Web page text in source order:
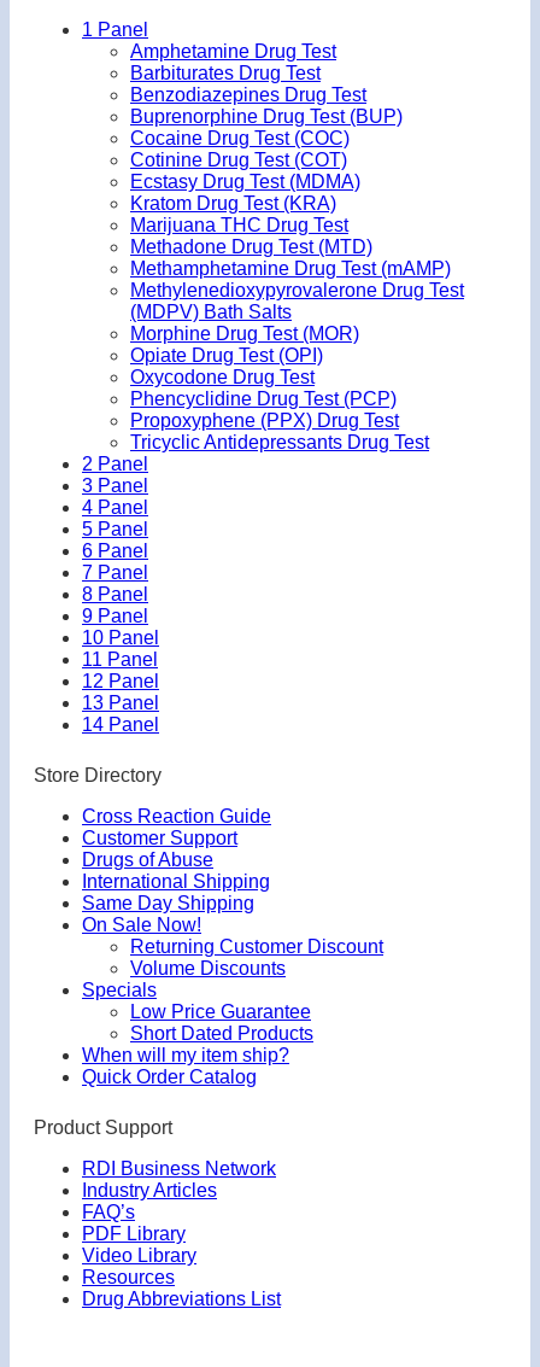
1 Panel
Amphetamine Drug Test
Barbiturates Drug Test
Benzodiazepines Drug Test
Buprenorphine Drug Test (BUP)
Cocaine Drug Test (COC)
Cotinine Drug Test (COT)
Ecstasy Drug Test (MDMA)
Kratom Drug Test (KRA)
Marijuana THC Drug Test
Methadone Drug Test (MTD)
Methamphetamine Drug Test (mAMP)
Methylenedioxypyrovalerone Drug Test
(MDPV) Bath Salts
Morphine Drug Test (MOR)
Opiate Drug Test (OPI)
Oxycodone Drug Test
Phencyclidine Drug Test (PCP)
Propoxyphene (PPX) Drug Test
Tricyclic Antidepressants Drug Test
2 Panel
3 Panel
4 Panel
5 Panel
6 Panel
7 Panel
8 Panel
9 Panel
10 Panel
11 Panel
12 Panel
13 Panel
14 Panel
Store Directory
Cross Reaction Guide
Customer Support
Drugs of Abuse
International Shipping
Same Day Shipping
On Sale Now!
Returning Customer Discount
Volume Discounts
Specials
Low Price Guarantee
Short Dated Products
When will my item ship?
Quick Order Catalog
Product Support
RDI Business Network
Industry Articles
FAQ’s
PDF Library
Video Library
Resources
Drug Abbreviations List